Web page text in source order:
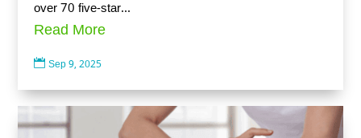
over 70 five-star...
Read More
 Sep 9, 2025